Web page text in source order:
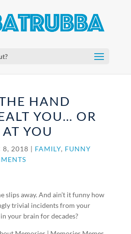
HAND
YOU… OR
YOU
8, 2018 | FAMILY, FUNNY
slips away. And ain’t it funny how
trivial incidents from your
your brain for decades?